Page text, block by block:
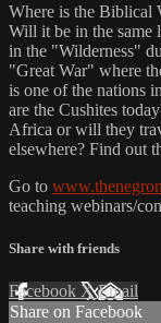
Where is the Biblical
Will it be in the same
in the "Wilderness"
"Great War" where
is one of the nations
are the Cushites
Africa or will they
elsewhere? Find out
Go to
teaching webinars/
Share with friends
Facebook XEmail
Share on Facebook